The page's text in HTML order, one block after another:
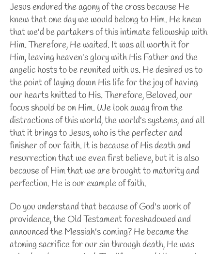
Jesus endured the agony of the cross because He
knew that one day we would belong to Him. He knew
that we'd be partakers of this intimate fellowship with
Him. Therefore, He waited. It was all worth it for
Him, leaving heaven's glory with His Father and the
angelic hosts to be reunited with us. He desired us to
the point of laying down His life for the joy of having
our hearts knitted to His. Therefore, Beloved, our
focus should be on Him. We look away from the
distractions of this world, the world's systems, and all
that it brings to Jesus, who is the perfecter and
finisher of our faith. It is because of His death and
resurrection that we even first believe, but it is also
because of Him that we are brought to maturity and
perfection. He is our example of faith.
Do you understand that because of God's work of
providence, the Old Testament foreshadowed and
announced the Messiah's coming? He became the
atoning sacrifice for our sin through death, He was